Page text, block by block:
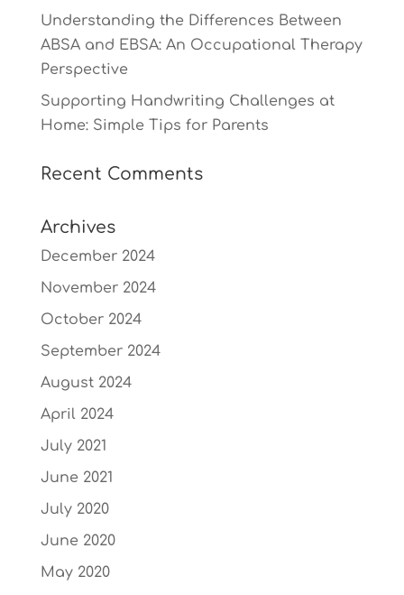
Understanding the Differences Between
ABSA and EBSA: An Occupational Therapy
Perspective
Supporting Handwriting Challenges at
Home: Simple Tips for Parents
Recent Comments
Archives
December 2024
November 2024
October 2024
September 2024
August 2024
April 2024
July 2021
June 2021
July 2020
June 2020
May 2020